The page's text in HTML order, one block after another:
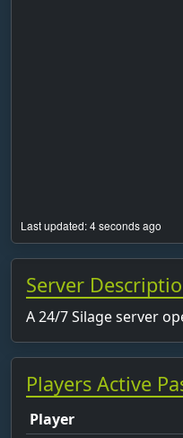
Last updated: 5 seconds ago
Server
A 24/7 Silage server
Players Active
Player